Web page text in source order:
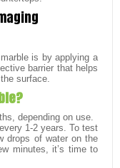
is by applying a
barrier that helps
surface.
depending on use.
1-2 years. To test
drops of water on the
minutes, it’s time to